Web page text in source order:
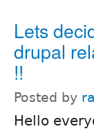
Lets
drupal
!!
Posted by
Hello